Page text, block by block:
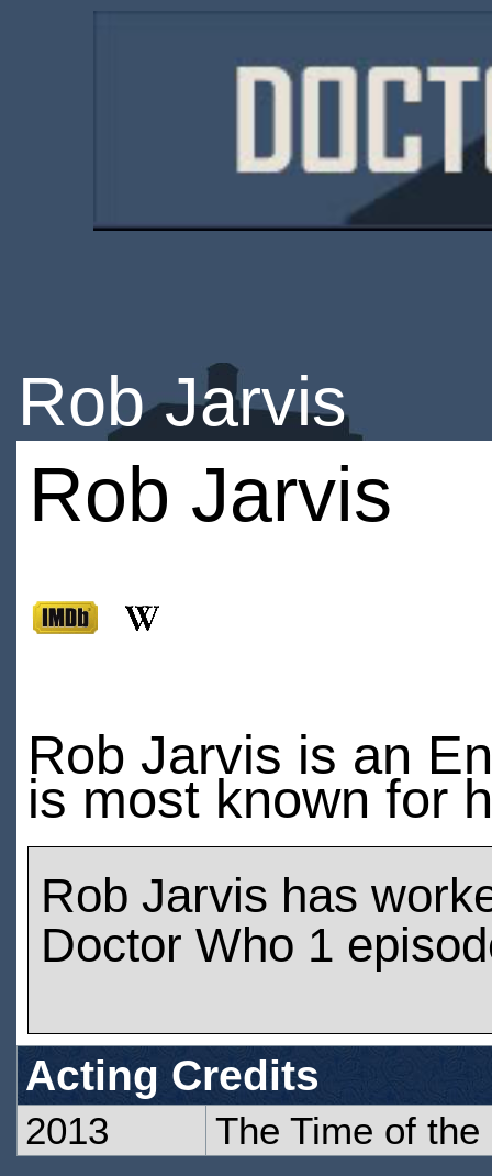
Rob Jarvis
Rob Jarvis
Rob Jarvis is an
is most known for
Rob Jarvis has
Doctor Who 1
Acting Credits
2013 The Time of the